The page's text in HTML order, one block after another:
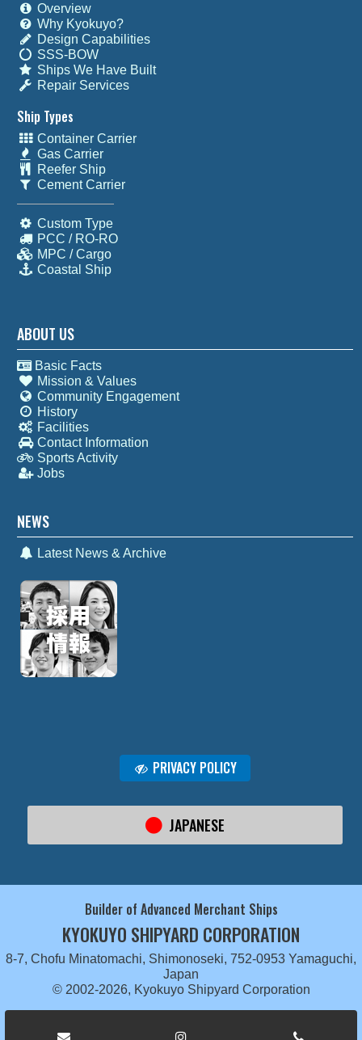
Overview
Why Kyokuyo?
Design Capabilities
SSS-BOW
Ships We Have Built
Repair Services
Ship Types
Container Carrier
Gas Carrier
Reefer Ship
Cement Carrier
Custom Type
PCC / RO-RO
MPC / Cargo
Coastal Ship
ABOUT US
Basic Facts
Mission & Values
Community Engagement
History
Facilities
Contact Information
Sports Activity
Jobs
NEWS
Latest News & Archive
PRIVACY POLICY
JAPANESE
Builder of Advanced Merchant Ships
KYOKUYO SHIPYARD CORPORATION
8-7, Chofu Minatomachi, Shimonoseki, 752-0953 Yamaguchi,
Japan
© 2002-2026, Kyokuyo Shipyard Corporation